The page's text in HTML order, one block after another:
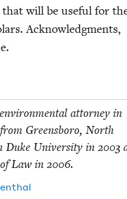
will be use­ful for
Acknowl­edg­ments,
attor­ney in
Greens­boro, North
Duke Uni­ver­si­ty in 2003
Law in 2006.